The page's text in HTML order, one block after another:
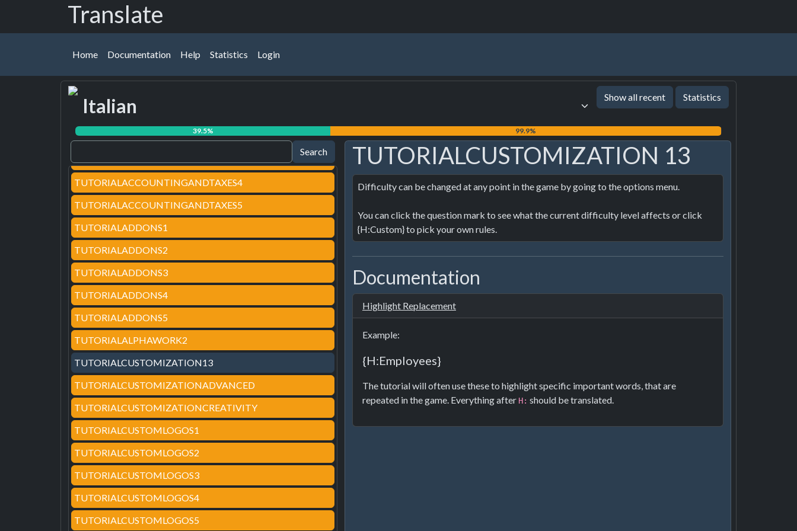
Translate
Home Documentation Help Statistics Login
Show all recent Statistics
39.5% 99.9%
TryLaterConfirm
TurnoverRate
TUTORIALACCOUNTINGANDTAXES1
TUTORIALACCOUNTINGANDTAXES2
TUTORIALACCOUNTINGANDTAXES3
TUTORIALACCOUNTINGANDTAXES4
TUTORIALACCOUNTINGANDTAXES5
TUTORIALADDONS1
TUTORIALADDONS2
TUTORIALADDONS3
TUTORIALADDONS4
TUTORIALADDONS5
TUTORIALALPHAWORK2
TUTORIALCUSTOMIZATION13
TUTORIALCUSTOMIZATIONADVANCED
TUTORIALCUSTOMIZATIONCREATIVITY
TUTORIALCUSTOMLOGOS1
TUTORIALCUSTOMLOGOS2
TUTORIALCUSTOMLOGOS3
TUTORIALCUSTOMLOGOS4
TUTORIALCUSTOMLOGOS5
TUTORIALCUSTOMIZATION 13
Difficulty can be changed at any point in the game by going to the options menu.
You can click the question mark to see what the current difficulty level affects or click
{H:Custom} to pick your own rules.
Documentation
Highlight Replacement
Example:
{H:Employees}
The tutorial will often use these to highlight specific important words, that are
repeated in the game. Everything after H: should be translated.